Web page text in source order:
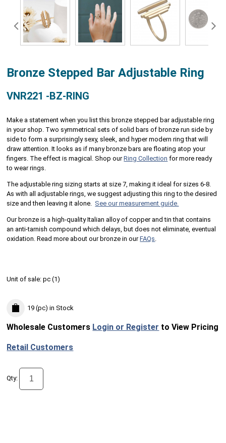
Bronze Stepped Bar Adjustable Ring
VNR221 -BZ-RING
Make a statement when you list this bronze stepped bar adjustable ring
in your shop. Two symmetrical sets of solid bars of bronze run side by
side to form a surprisingly sexy, sleek, and hyper modern ring that will
draw attention. It looks as if many bronze bars are floating atop your
fingers. The effect is magical. Shop ourRing Collection for more ready
to wear rings.
The adjustable ring sizing starts at size 7, making it ideal for sizes 6-8.
As with all adjustable rings, we suggest adjusting this ring to the desired
size and then leaving it alone. See our measurement guide.
Our bronze is a high-quality Italian alloy of copper and tin that contains
an anti-tarnish compound which delays, but does not eliminate, eventual
oxidation. Read more about our bronze in ourFAQs
Unit of sale:pc (1)
19 (pc) in Stock
Wholesale Customers Login or Register to View Pricing
Retail Customers
Qty: